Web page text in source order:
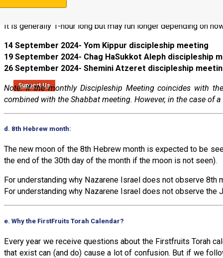
Support Us
It is generally 1-hour long but may run longer depending on
14 September 2024- Yom Kippur discipleship meeting
19 September 2024- Chag HaSukkot Aleph discipleship
26 September 2024- Shemini Atzeret discipleship
Note: If the monthly Discipleship Meeting coincides with
combined with the Shabbat meeting. However, in the case of
d. 8th Hebrew month:
The new moon of the 8th Hebrew month is expected to be
the end of the 30th day of the month if the moon is not seen).
For understanding why Nazarene Israel does not observe 8th
For understanding why Nazarene Israel does not observe
e. Why the FirstFruits Torah Calendar?
Every year we receive questions about the Firstfruits Torah
that exist can (and do) cause a lot of confusion. But if we